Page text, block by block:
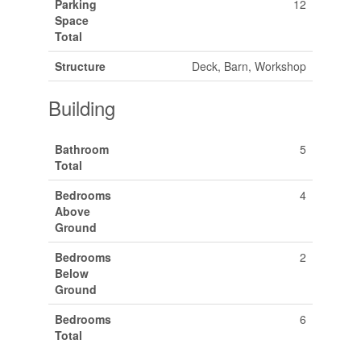
Parking
Space
Total
12
Structure Deck, Barn, Workshop
Building
Bathroom
Total
5
Bedrooms
Above
Ground
4
Bedrooms
Below
Ground
2
Bedrooms
Total
6